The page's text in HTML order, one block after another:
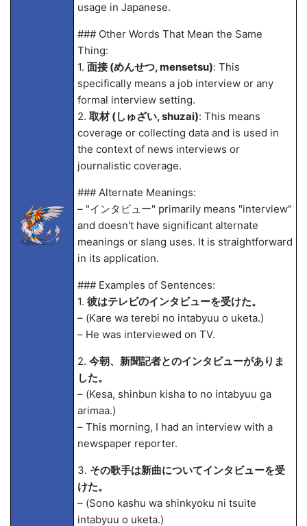
usage in Japanese.
### Other Words That Mean the Same
Thing:
1. 面接 (めんせつ, mensetsu): This
specifically means a job interview or any
formal interview setting.
2. 取材 (しゅざい, shuzai): This means
coverage or collecting data and is used in
the context of news interviews or
journalistic coverage.
### Alternate Meanings:
– "インタビュー" primarily means "interview"
and doesn't have significant alternate
meanings or slang uses. It is straightforward
in its application.
### Examples of Sentences:
1. 彼はテレビのインタビューを受けた。
– (Kare wa terebi no intabyuu o uketa.)
– He was interviewed on TV.
2. 今朝、新聞記者とのインタビューがありま
した。
– (Kesa, shinbun kisha to no intabyuu ga
arimaa.)
– This morning, I had an interview with a
newspaper reporter.
3. その歌手は新曲についてインタビューを受
けた。
– (Sono kashu wa shinkyoku ni tsuite
intabyuu o uketa.)